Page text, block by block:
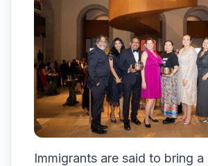
Immigrants are said to bring